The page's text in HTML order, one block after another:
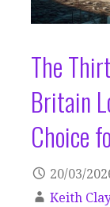
The
Britain
Choice
20/03/
Keith